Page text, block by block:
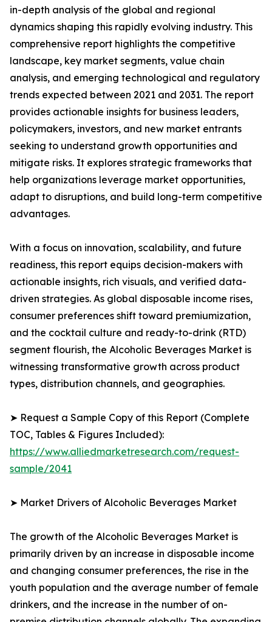
in-depth analysis of the global and regional
dynamics shaping this rapidly evolving industry. This
comprehensive report highlights the competitive
landscape, key market segments, value chain
analysis, and emerging technological and regulatory
trends expected between 2021 and 2031. The report
provides actionable insights for business leaders,
policymakers, investors, and new market entrants
seeking to understand growth opportunities and
mitigate risks. It explores strategic frameworks that
help organizations leverage market opportunities,
adapt to disruptions, and build long-term competitive
advantages.
With a focus on innovation, scalability, and future
readiness, this report equips decision-makers with
actionable insights, rich visuals, and verified data-
driven strategies. As global disposable income rises,
consumer preferences shift toward premiumization,
and the cocktail culture and ready-to-drink (RTD)
segment flourish, the Alcoholic Beverages Market is
witnessing transformative growth across product
types, distribution channels, and geographies.
➤ Request a Sample Copy of this Report (Complete
TOC, Tables & Figures Included):
https://www.alliedmarketresearch.com/request-
sample/2041
➤ Market Drivers of Alcoholic Beverages Market
The growth of the Alcoholic Beverages Market is
primarily driven by an increase in disposable income
and changing consumer preferences, the rise in the
youth population and the average number of female
drinkers, and the increase in the number of on-